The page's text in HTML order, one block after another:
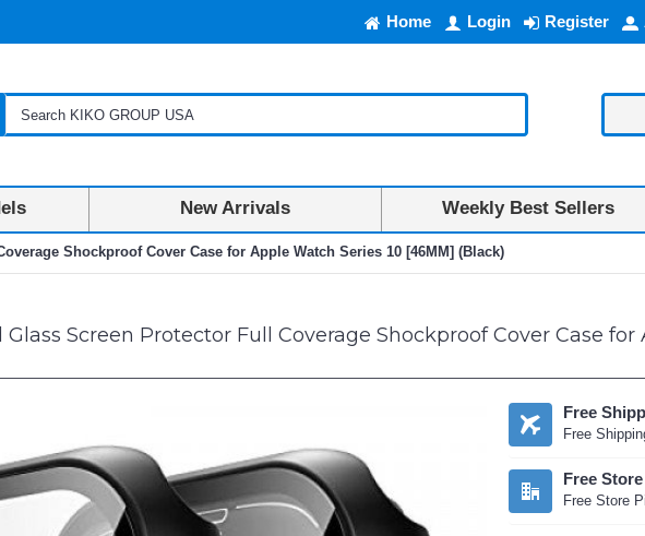
Home Login Register
New Arrivals Weekly Best Sellers
Shockproof Cover Case for Apple Watch Series 10 [46MM] (Black)
Screen Protector Full Coverage Shockproof Cover Case for
Free
Free
Free
Free Store